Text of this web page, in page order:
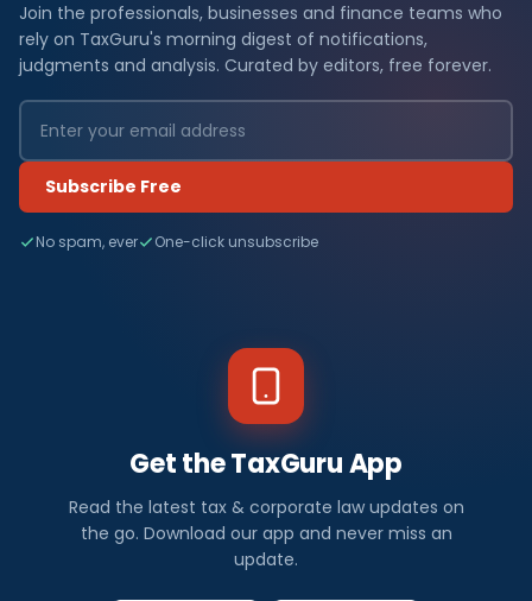
Join the professionals, businesses and finance teams who
rely on TaxGuru's morning digest of notifications,
judgments and analysis. Curated by editors, free forever.
Subscribe Free
No spam, ever One-click unsubscribe
Get the TaxGuru App
Read the latest tax & corporate law updates on
the go. Download our app and never miss an
update.